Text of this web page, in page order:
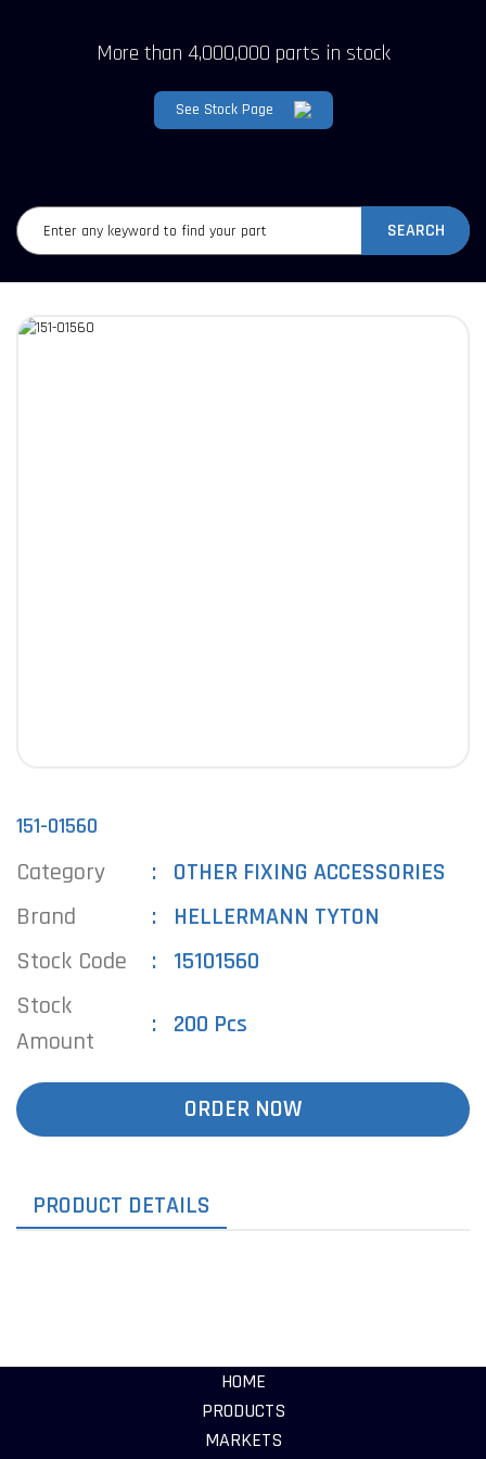
More than 4,000,000 parts in stock
See Stock Page
SEARCH
151-01560
Category
OTHER FIXING ACCESSORIES
Brand
HELLERMANN TYTON
Stock Code
15101560
Stock
Amount
200 Pcs
ORDER NOW
PRODUCT DETAILS
HOME
PRODUCTS
MARKETS